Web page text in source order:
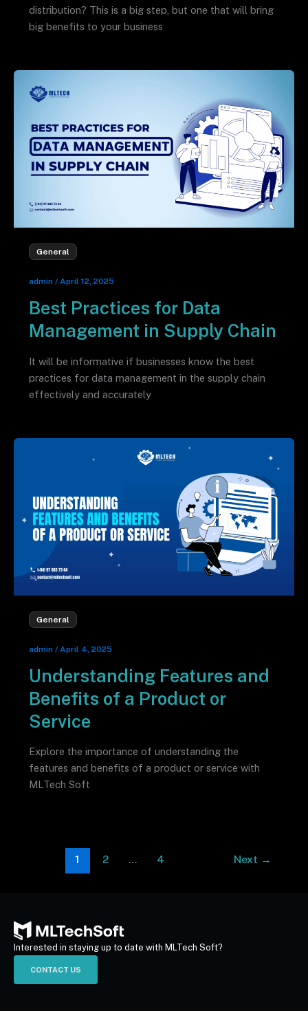
distribution? This is a big step, but one that will bring
big benefits to your business
General
admin / April 12, 2025
Best Practices for Data
Management in Supply Chain
It will be informative if businesses know the best
practices for data management in the supply chain
effectively and accurately
General
admin / April 4, 2025
Understanding Features and
Benefits of a Product or
Service
Explore the importance of understanding the
features and benefits of a product or service with
MLTech Soft
1 2 … 4 Next →
Interested in staying up to date with MLTech Soft?
CONTACT US